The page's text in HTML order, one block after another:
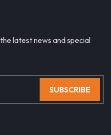
latest news and special
SUBSCRIBE